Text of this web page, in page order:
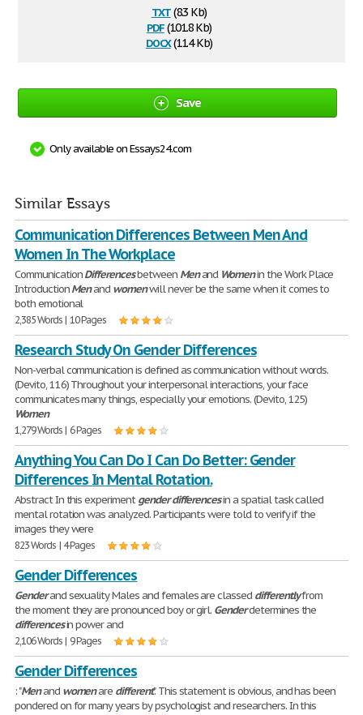
txt(8.3 Kb)
pdf(101.8 Kb)
docx(11.4 Kb)
Save
Only available on Essays24.com
Similar Essays
Communication Differences Between Men And
Women In The Workplace
CommunicationDifferencesbetween Menand Womenin the Work Place
IntroductionMenand womenwill never be the same when it comes to
both emotional
2,385 Words | 10 Pages
Research Study On Gender Differences
Non-verbal communication is defined as communication without words.
(Devito, 116) Throughout your interpersonal interactions, your face
communicates many things, especially your emotions. (Devito, 125)
Women
1,279 Words | 6 Pages
Anything You Can Do I Can Do Better: Gender
Differences In Mental Rotation.
Abstract In this experimentgenderdifferencesin a spatial task called
mental rotation was analyzed. Participants were told to verify if the
images they were
823 Words | 4 Pages
Gender Differences
Genderand sexuality Males and females are classed differentlyfrom
the moment they are pronounced boy or girl. Genderdetermines the
differencesin power and
2,106 Words | 9 Pages
Gender Differences
: "Menand womenare different". This statement is obvious, and has been
pondered on for many years by psychologist and researchers. In this